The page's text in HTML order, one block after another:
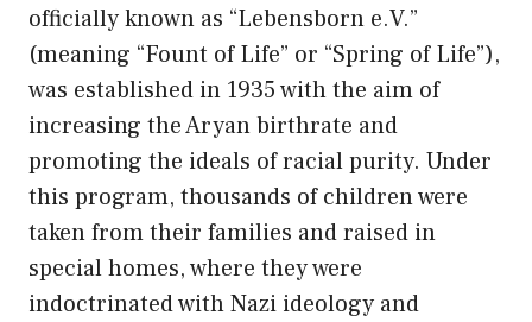
officially known as “Lebensborn e.V.”
(meaning “Fount of Life” or “Spring of Life”),
was established in 1935 with the aim of
increasing the Aryan birthrate and
promoting the ideals of racial purity. Under
this program, thousands of children were
taken from their families and raised in
special homes, where they were
indoctrinated with Nazi ideology and